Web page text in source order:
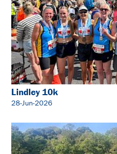
Lindley 10k
28-Jun-2026